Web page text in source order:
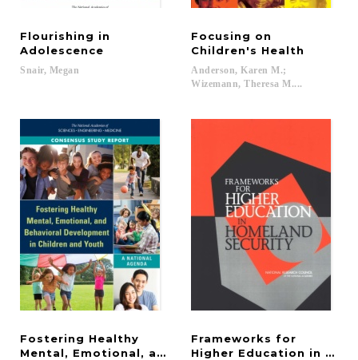
Flourishing in
Adolescence
Snair, Megan
Focusing on
Children's Health
Anderson, Karen M.;
Wizemann, Theresa M....
Fostering Healthy
Mental, Emotional, and Behavioral Development
Frameworks for
Higher Education in